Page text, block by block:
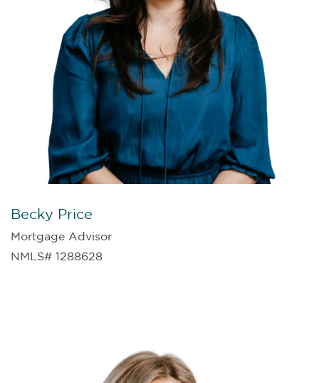
Becky Price
Mortgage Advisor
NMLS# 1288628